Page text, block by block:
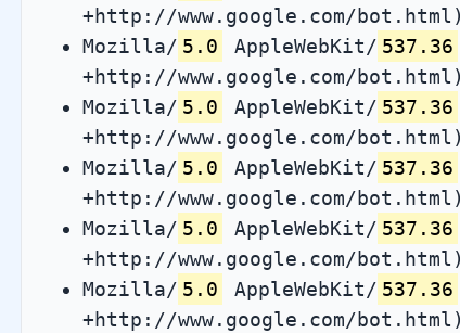
+http://www.google.com/bot.html)
Mozilla/ 5.0 AppleWebKit/ 537.36
+http://www.google.com/
Mozilla/ 5.0 AppleWebKit/ 537.36
+http://www.google.com/
Mozilla/ 5.0 AppleWebKit/ 537.36
+http://www.google.com/
Mozilla/ 5.0 AppleWebKit/ 537.36
+http://www.google.com/
Mozilla/ 5.0 AppleWebKit/ 537.36
+http://www.google.com/